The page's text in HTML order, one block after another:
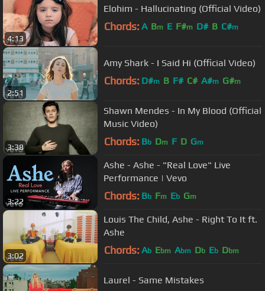
4:13
Elohim - Hallucinating (Official Video)
Chords: A Bm E F#m D# B C#m
2:51
Amy Shark - I Said Hi (Official Video)
Chords: D#m B F# C# A#m G#m
3:38
Shawn Mendes - In My Blood (Official
Music Video)
Chords: Bb Dm F D Gm
3:22
Ashe - Ashe - "Real Love" Live
Performance | Vevo
Chords: Bb Fm Eb Gm
3:02
Louis The Child, Ashe - Right To It ft.
Ashe
Chords: Ab Ebm Abm Db Eb Dbm
Laurel - Same Mistakes